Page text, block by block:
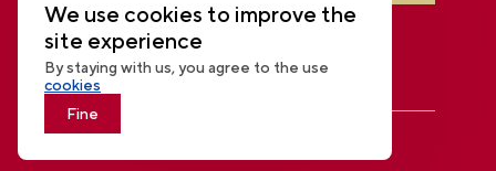
THE NATIONAL CENTRE RUSSIA
We use cookies to improve the
site experience
By staying with us, you agree to the use
cookies
Fine